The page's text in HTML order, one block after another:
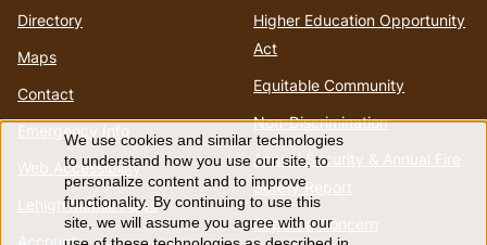
Directory
Maps
Contact
Emergency Info
Web Accessibility
Lehigh Mobile Apps
Higher Education Opportunity
Act
Equitable Community
Non-Discrimination
Annual Security & Annual Fire
Safety Report
Report a Concern
Use
of
We use cookies and similar technologies
to understand how you use our site, to
personalize content and to improve
functionality. By continuing to use this
site, we will assume you agree with our